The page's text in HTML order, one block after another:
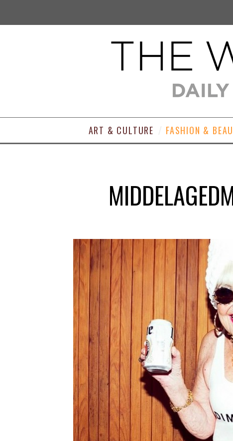
ART & CULTURE FASHION &